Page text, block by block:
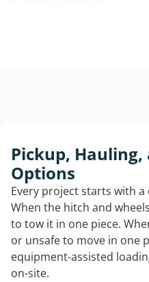
Pickup,
Options
Every project starts with
When the hitch and
to tow it in one piece.
or unsafe to move in one
equipment-assisted
on-site.